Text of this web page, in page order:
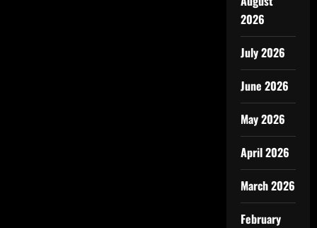
2026
July 2026
June 2026
May 2026
April 2026
March 2026
February